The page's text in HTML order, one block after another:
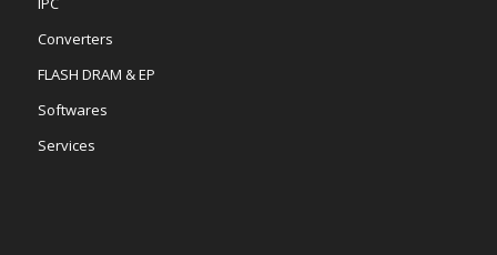
Converters
FLASH DRAM & EP
Softwares
Services